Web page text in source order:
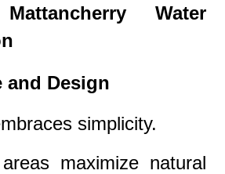
Water
and Design
simplicity.
maximize natural